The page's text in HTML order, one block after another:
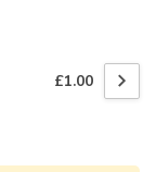
£1.00